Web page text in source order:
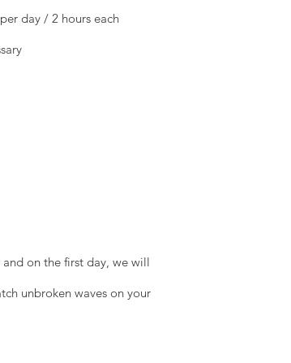
day / 2 hours each
on the first day, we will
unbroken waves on your